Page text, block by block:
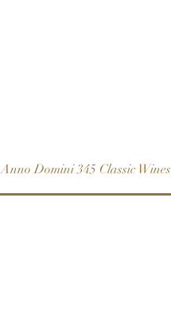
Anno Domini 345 Classic Wines